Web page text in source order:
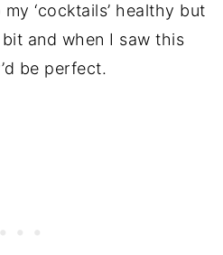
‘cocktails’ healthy but
and when I saw this
be perfect.